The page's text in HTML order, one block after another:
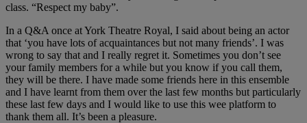
class. “Respect my baby”.
In a Q&A once at York Theatre Royal, I said about being an actor
that ‘you have lots of acquaintances but not many friends’. I was
wrong to say that and I really regret it. Sometimes you don’t see
your family members for a while but you know if you call them,
they will be there. I have made some friends here in this ensemble
and I have learnt from them over the last few months but particularly
these last few days and I would like to use this wee platform to
thank them all. It’s been a pleasure.